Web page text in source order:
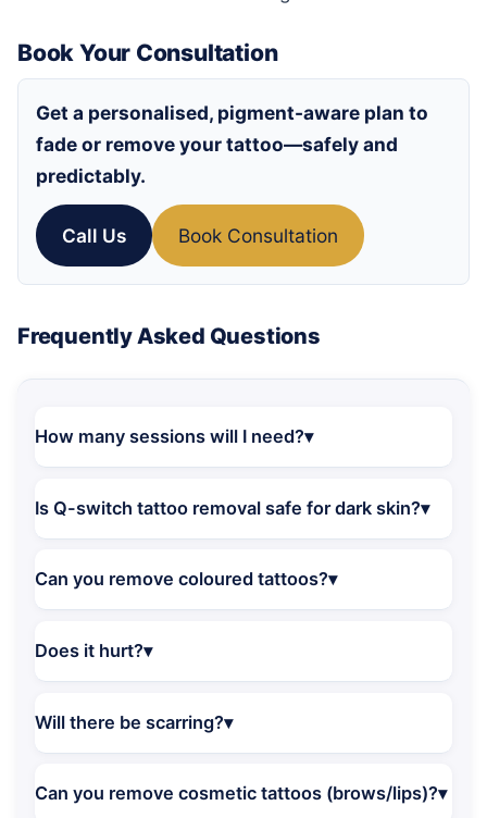
Book Your Consultation
Get a personalised, pigment-aware plan to
fade or remove your tattoo—safely and
predictably.
Call Us Book Consultation
Frequently Asked Questions
How many sessions will I need?
Is Q-switch tattoo removal safe for dark skin?
Can you remove coloured tattoos?
Does it hurt?
Will there be scarring?
Can you remove cosmetic tattoos (brows/lips)?